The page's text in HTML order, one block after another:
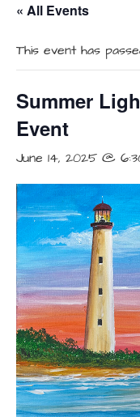
« All Events
This event has
Summer
Event
June 14, 2025 @